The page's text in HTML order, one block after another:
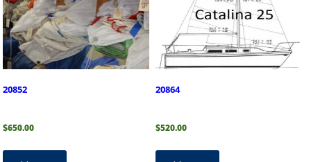
20852
$650.00
20864
$520.00